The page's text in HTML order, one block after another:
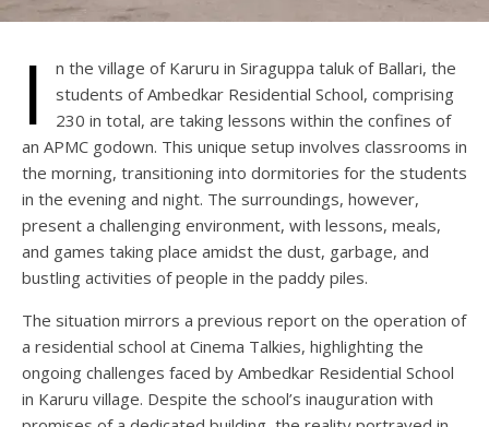
I
n the village of Karuru in Siraguppa taluk of Ballari, the
students of Ambedkar Residential School, comprising
230 in total, are taking lessons within the confines of
an APMC godown. This unique setup involves classrooms in
the morning, transitioning into dormitories for the students
in the evening and night. The surroundings, however,
present a challenging environment, with lessons, meals,
and games taking place amidst the dust, garbage, and
bustling activities of people in the paddy piles.
The situation mirrors a previous report on the operation of
a residential school at Cinema Talkies, highlighting the
ongoing challenges faced by Ambedkar Residential School
in Karuru village. Despite the school’s inauguration with